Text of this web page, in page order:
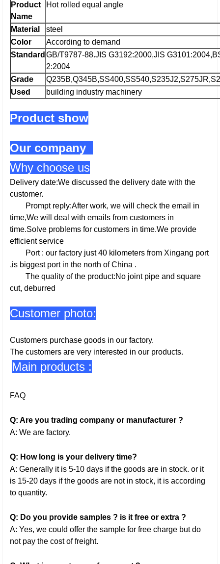
Product
Name
Hot rolled equal angle
Material
steel
Color
According to demand
Standard GB/T9787-88.JIS G3192:2000,JIS
2:2004
Grade
Used
building industry machinery
Product show
Our company
Why choose us
Delivery date:We discussed the delivery date with the
customer.
Prompt reply:After work, we will check the email in
time,We will deal with emails from customers in
time.Solve problems for customers in time.We provide
efficient service
Port : our factory just 40 kilometers from Xingang port
,is biggest port in the north of China .
The quality of the product:No joint pipe and square
cut, deburred
Customer photo:
Customers purchase goods in our factory.
The customers are very interested in our products.
Main products :
FAQ
Q: Are you trading company or manufacturer ?
A: We are factory.
Q: How long is your delivery time?
A: Generally it is 5-10 days if the goods are in stock. or it
is 15-20 days if the goods are not in stock, it is according
to quantity.
Q: Do you provide samples ? is it free or extra ?
A: Yes, we could offer the sample for free charge but do
not pay the cost of freight.